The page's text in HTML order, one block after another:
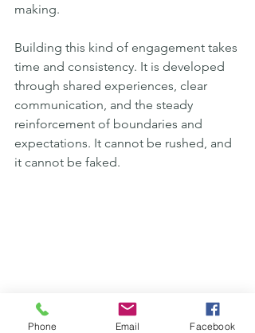
making.
Building this kind of engagement takes
time and consistency. It is developed
through shared experiences, clear
communication, and the steady
reinforcement of boundaries and
expectations. It cannot be rushed, and
it cannot be faked.
Phone Email Facebook